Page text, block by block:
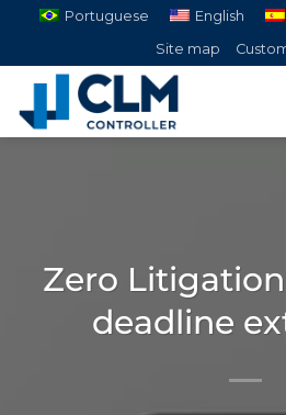
content
Portuguese English
Site map
Zero
deadline